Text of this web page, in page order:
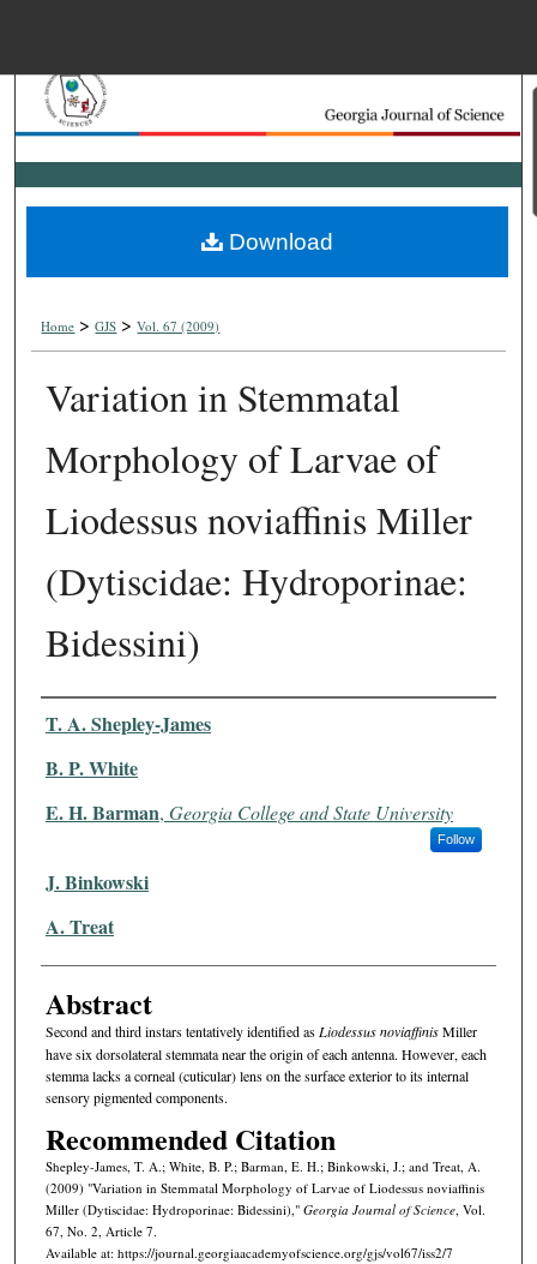
Search
Browse Collections
Digital Commons
Home > GJS > Vol. 67 (2009)
Variation in Stemmatal
Morphology of Larvae of
Liodessus noviaffinis Miller
(Dytiscidae: Hydroporinae:
Bidessini)
Authors
T. A. Shepley-James
B. P. White
E. H. Barman, Georgia College and State University
Follow
J. Binkowski
A. Treat
Abstract
Second and third instars tentatively identified as Liodessus noviaffinisMiller
have six dorsolateral stemmata near the origin of each antenna. However, each
stemma lacks a corneal (cuticular) lens on the surface exterior to its internal
sensory pigmented components.
Recommended Citation
Shepley-James, T. A.; White, B. P.; Barman, E. H.; Binkowski, J.; and Treat, A.
(2009) "Variation in Stemmatal Morphology of Larvae of Liodessus noviaffinis
Miller (Dytiscidae: Hydroporinae: Bidessini)," Georgia Journal of Science, Vol.
67, No. 2, Article 7.
Available at: https://journal.georgiaacademyofscience.org/gjs/vol67/iss2/7
Download